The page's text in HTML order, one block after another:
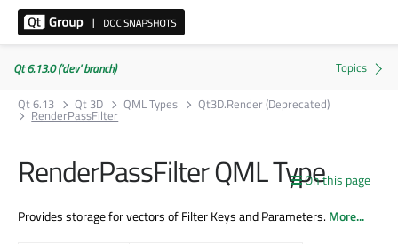
Qt 6.13.0 ('dev' branch)
Qt 6.13
Qt 3D QML Types Qt3D.Render (Deprecated)
RenderPassFilter
On this page
RenderPassFilter QML Type
Provides storage for vectors of Filter Keys and Parameters.More...